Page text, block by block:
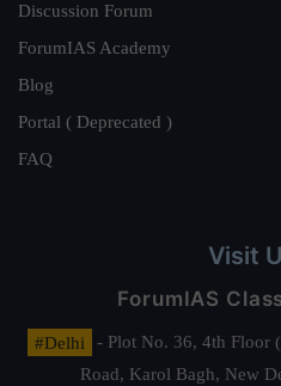
Discussion Forum
ForumIAS Academy
Blog
Portal ( Deprecated )
FAQ
Visit
ForumIAS
#Delhi
- Plot No. 36, 4th Floor
Road, Karol Bagh, New